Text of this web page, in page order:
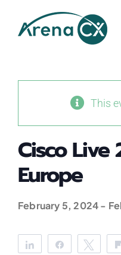
content
This
Cisco Live
Europe
February 5, 2024-
Share Share